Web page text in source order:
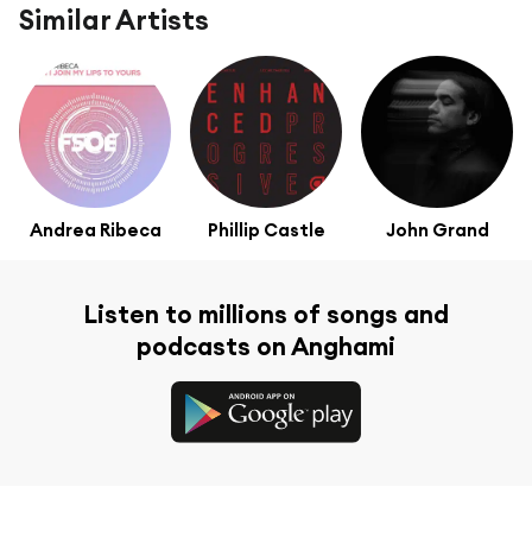
Similar Artists
Andrea Ribeca Phillip Castle John Grand
Listen to millions of songs and
podcasts on Anghami